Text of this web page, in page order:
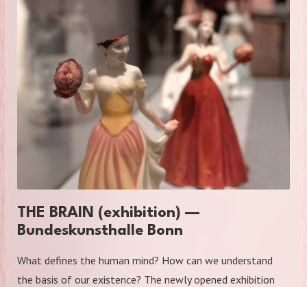
THE BRAIN (exhibition) —
Bundeskunsthalle Bonn
What defines the human mind? How can we understand
the basis of our existence? The newly opened exhibition